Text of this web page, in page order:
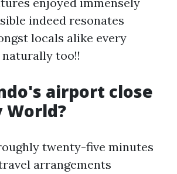
indeed resonates
locals alike every
naturally too!!
airport close
World?
twenty-five minutes
arrangements